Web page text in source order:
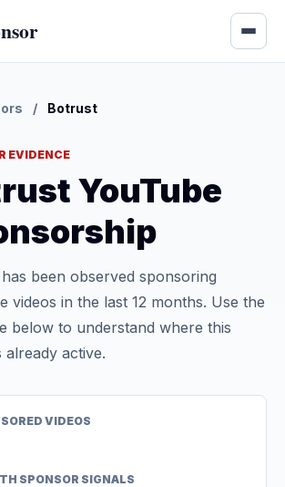
/ Botrust
EVIDENCE
YouTube
been observed sponsoring
videos in the last 12 months. Use the
below to understand where this
already active.
VIDEOS
SPONSOR SIGNALS